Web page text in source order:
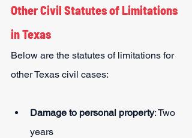
Other Civil Statutes of Limitations
in Texas
Below are the statutes of limitations for
other Texas civil cases:
Damage to personal property: Two
years